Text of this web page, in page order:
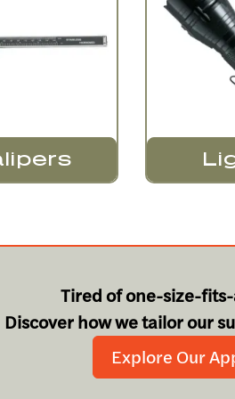
Tired of one-size-
Discover how we tailor our
Explore Our